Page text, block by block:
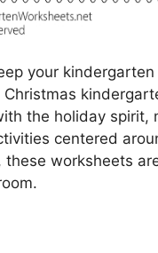
your
the holiday spirit,
centered
worksheets